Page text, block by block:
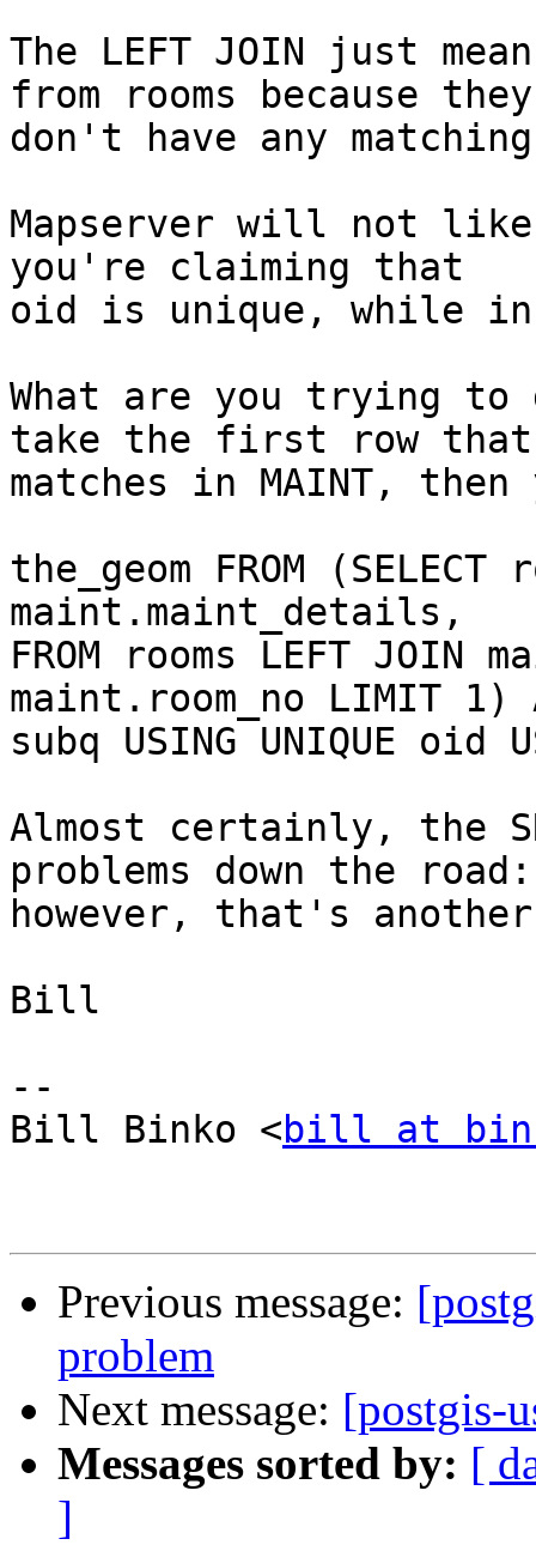
The LEFT JOIN just
from rooms because they
don't have any
Mapserver will not like
you're claiming that
oid is unique, while
What are you trying
take the first row that
matches in MAINT,
the_geom FROM
maint.maint_details,
FROM rooms LEFT JOIN
maint.room_no LIMIT 1)
subq USING UNIQUE oid
Almost certainly, the
problems down the road:
however, that's
Bill
--
Bill Binko <bill at
Previous message:
problem
Next message: [postgis-
Messages sorted by: [
]